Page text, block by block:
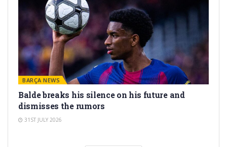
BARÇA NEWS
Balde breaks his silence on his future and
dismisses the rumors
31ST JULY 2026